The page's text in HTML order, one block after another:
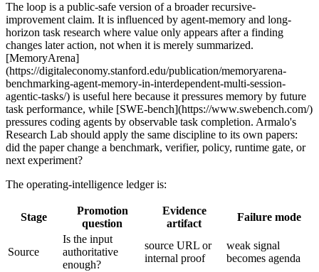
The loop is a public-safe version of a broader recursive-
improvement claim. It is influenced by agent-memory and long-
horizon task research where value only appears after a finding
changes later action, not when it is merely summarized.
[MemoryArena]
(https://digitaleconomy.stanford.edu/publication/memoryarena-
benchmarking-agent-memory-in-interdependent-multi-session-
agentic-tasks/) is useful here because it pressures memory by future
task performance, while [SWE-bench](https://www.swebench.com/)
pressures coding agents by observable task completion. Armalo's
Research Lab should apply the same discipline to its own papers:
did the paper change a benchmark, verifier, policy, runtime gate, or
next experiment?
The operating-intelligence ledger is:
Stage
Promotion
question
Evidence
artifact
Failure mode
Source
Is the input
authoritative
enough?
source URL or
internal proof
weak signal
becomes agenda